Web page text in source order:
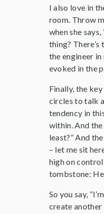
I also love in
room. Throw
when she
thing?
the engineer in
evoked in the
Finally, the
circles to talk
tendency in
within. And
least?” And
– let me sit
high on
tombstone:
So you say,
create